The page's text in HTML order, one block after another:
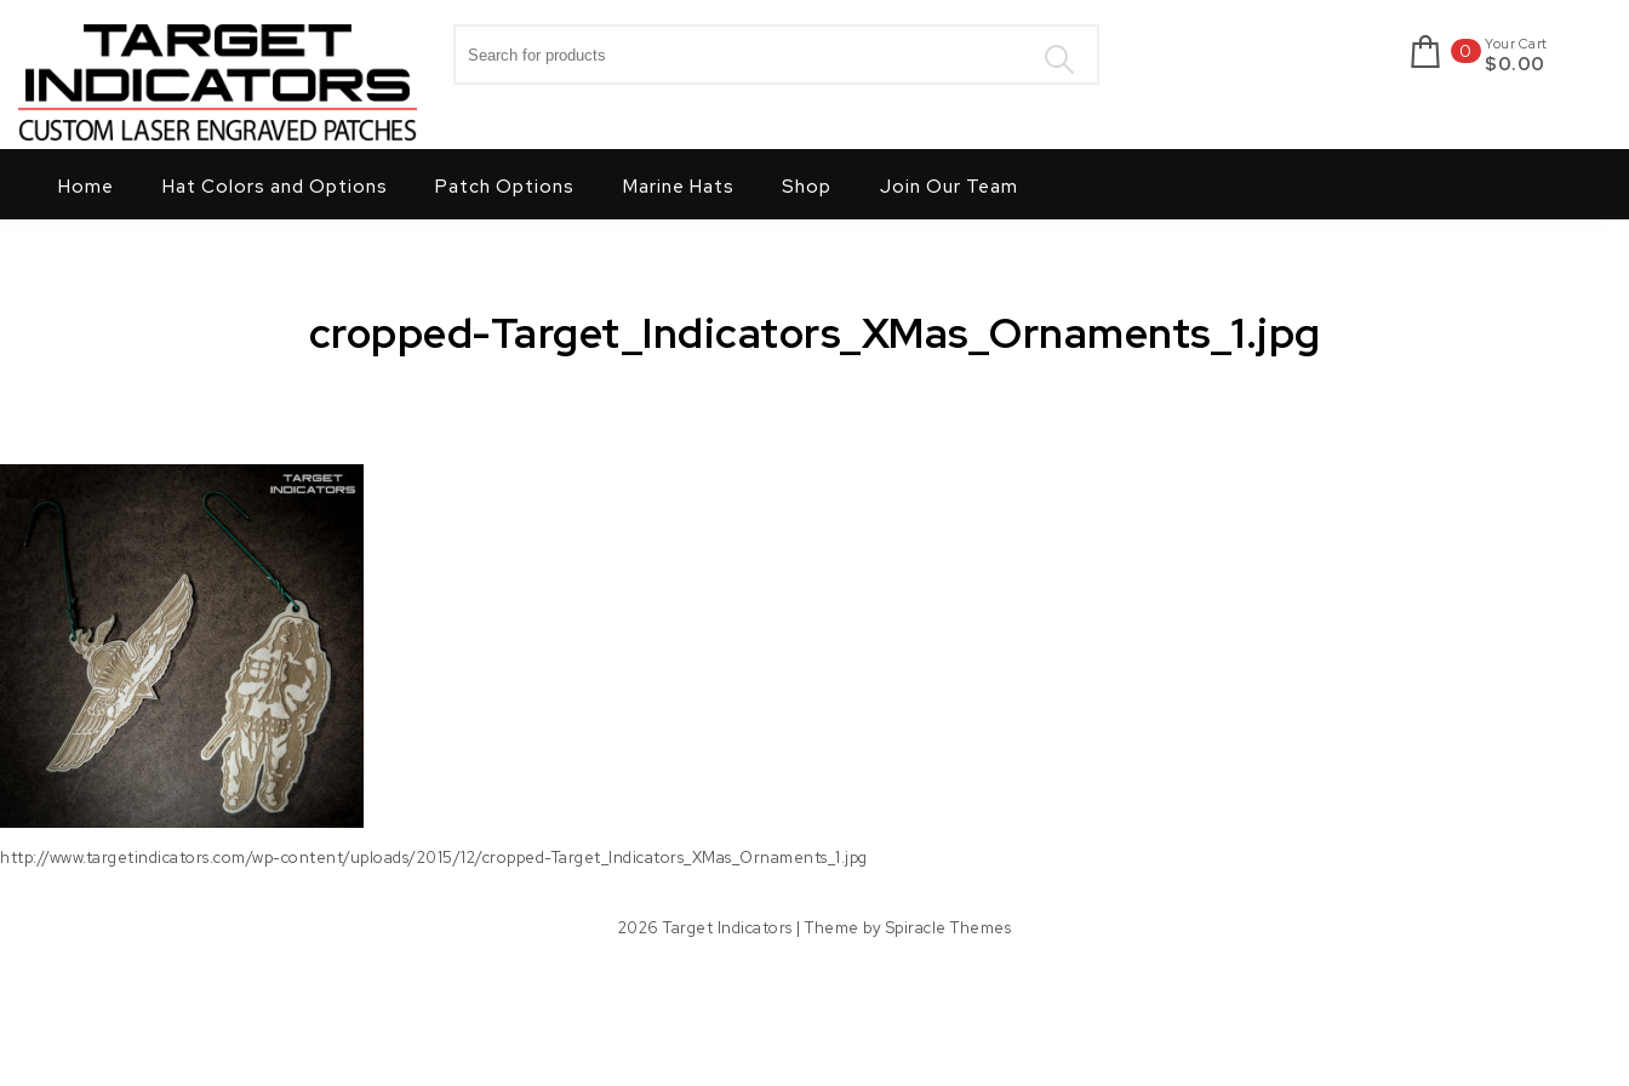
0 Your Cart
$0.00
Home Hat Colors and Options Patch Options Marine Hats Shop Join Our Team
cropped-Target_Indicators_XMas_Ornaments_1.jpg
http://www.targetindicators.com/wp-content/uploads/2015/12/cropped-Target_Indicators_XMas_Ornaments_1.jpg
2026Target Indicators | Theme by Spiracle Themes